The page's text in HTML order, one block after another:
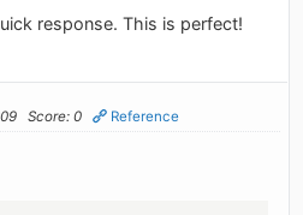
response. This is perfect!
Score: 0 Reference